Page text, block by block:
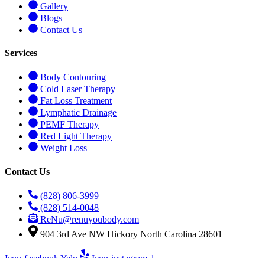
Gallery
Blogs
Contact Us
Services
Body Contouring
Cold Laser Therapy
Fat Loss Treatment
Lymphatic Drainage
PEMF Therapy
Red Light Therapy
Weight Loss
Contact Us
(828) 806-3999
(828) 514-0048
ReNu@renuyoubody.com
904 3rd Ave NW Hickory North Carolina 28601